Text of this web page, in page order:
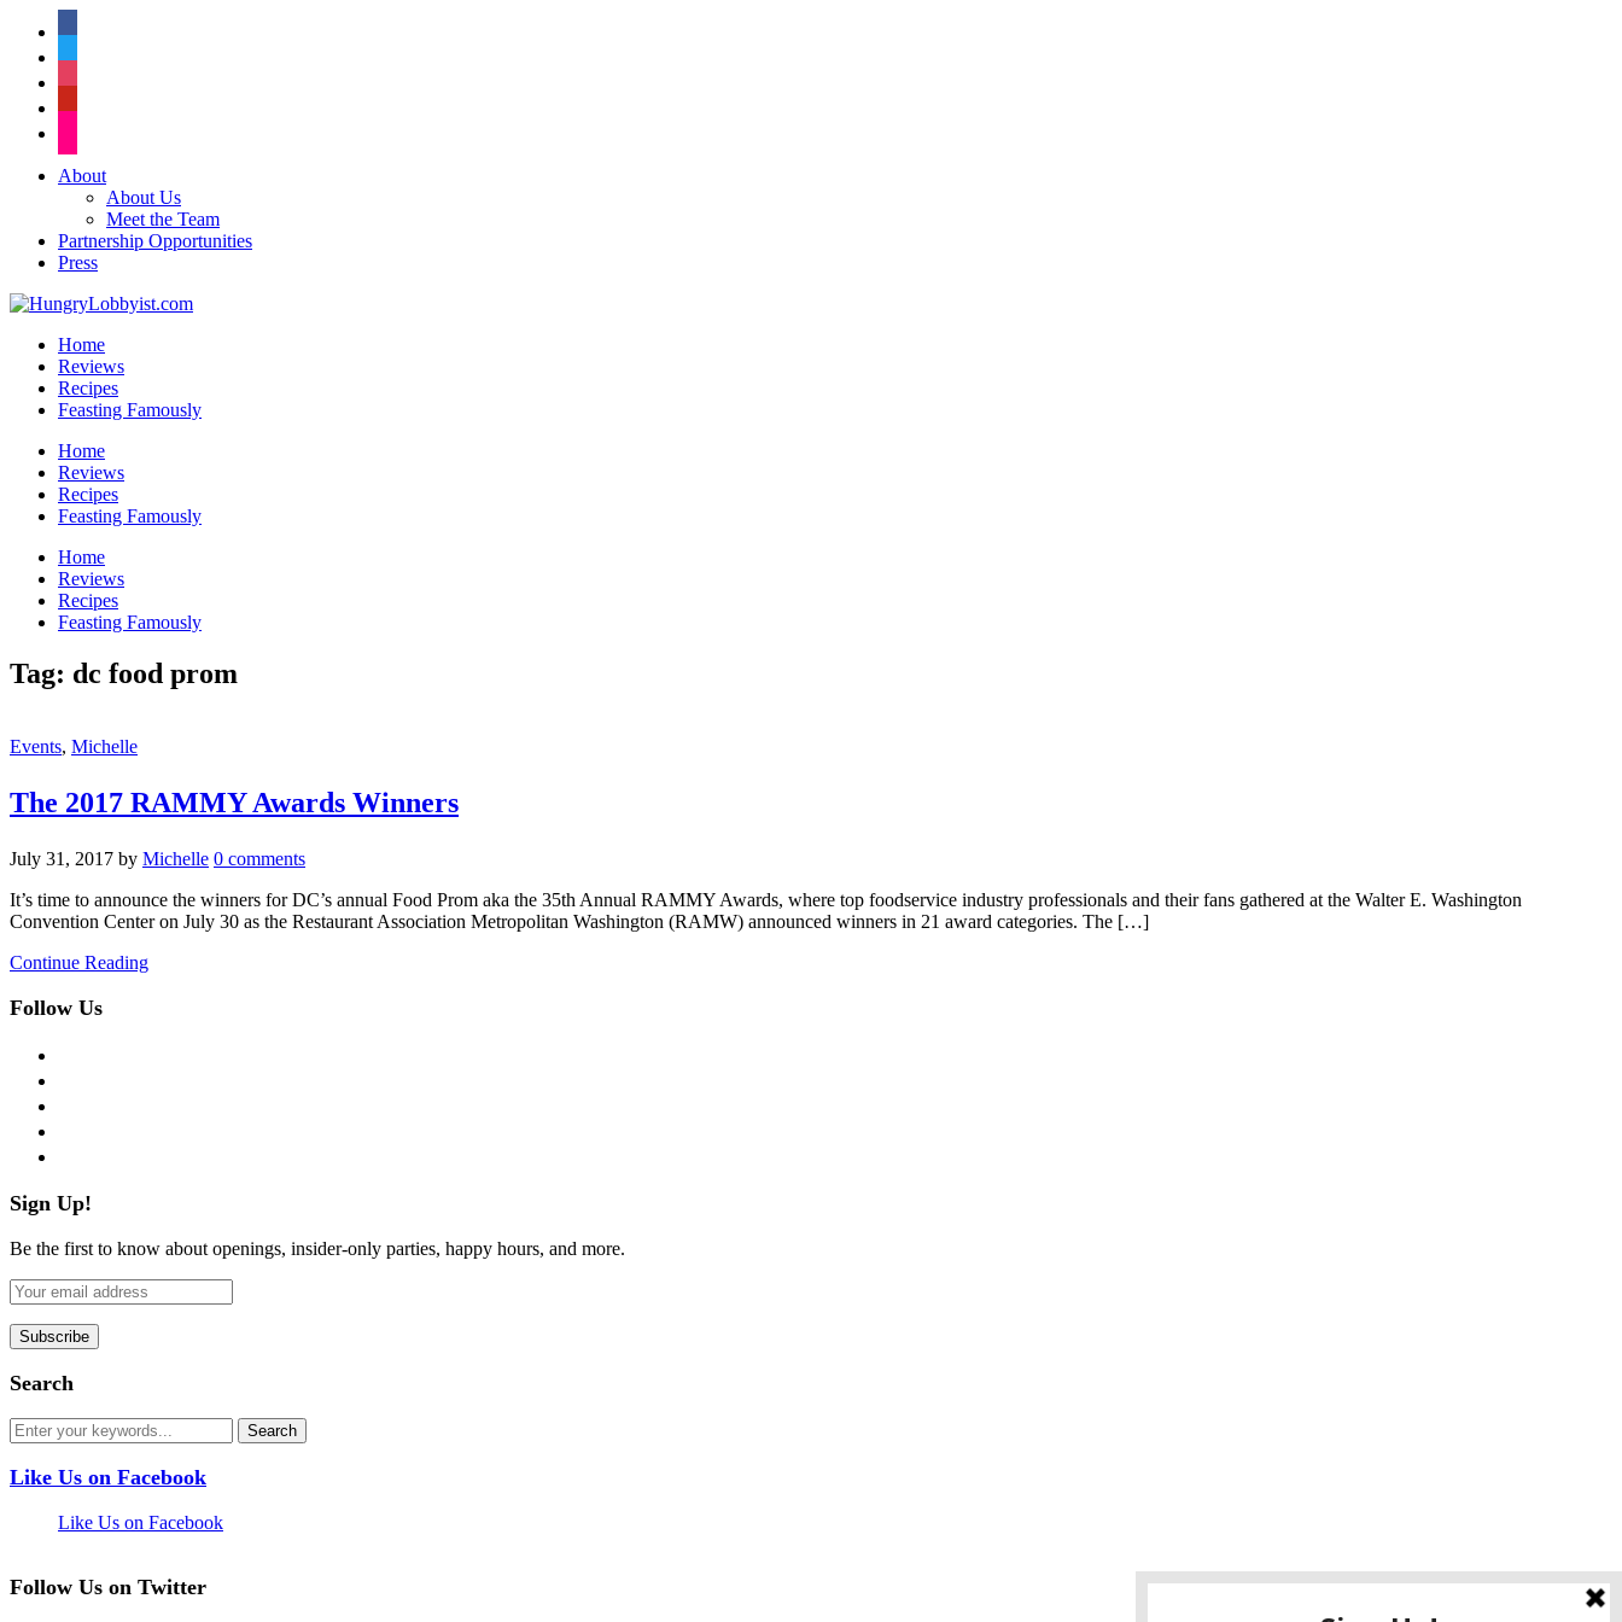
About
About Us
Meet the Team
Partnership Opportunities
Press
Home
Reviews
Recipes
Feasting Famously
Home
Reviews
Recipes
Feasting Famously
Home
Reviews
Recipes
Feasting Famously
Tag: dc food prom
Events, Michelle
The 2017 RAMMY Awards Winners
July 31, 2017 by Michelle 0 comments
It’s time to announce the winners for DC’s annual Food Prom aka the 35th Annual RAMMY Awards, where top foodservice industry professionals and their fans gathered at the Walter E. Washington
Convention Center on July 30 as the Restaurant Association Metropolitan Washington (RAMW) announced winners in 21 award categories. The […]
Continue Reading
Follow Us
Sign Up!
Be the first to know about openings, insider-only parties, happy hours, and more.
Search
Like Us on Facebook
Like Us on Facebook
Follow Us on Twitter